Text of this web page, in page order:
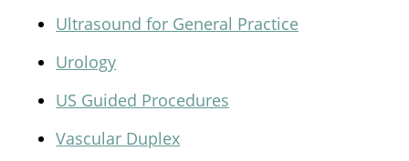
Ultrasound for General Practice
Urology
US Guided Procedures
Vascular Duplex